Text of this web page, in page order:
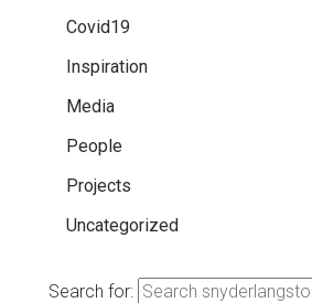
Covid19
Inspiration
Media
People
Projects
Uncategorized
Search for: